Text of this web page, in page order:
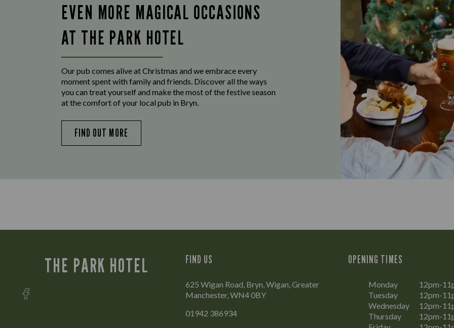
EVEN MORE MAGICAL OCCASIONS
AT THE PARK HOTEL
Our pub comes alive at Christmas and we embrace every
moment spent with family and friends. Discover all the ways
you can treat yourself and make the most of the festive season
at the comfort of your local pub in Bryn.
FIND OUT MORE
THE PARK HOTEL FIND US
625 Wigan Road, Bryn, Wigan, Greater
Manchester, WN4 0BY
01942 386934
OPENING TIMES
Monday
12pm-
Tuesday
12pm-
Wednesday
12pm-
Thursday
12pm-